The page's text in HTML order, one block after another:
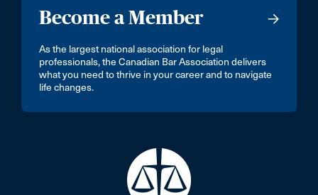
Become a Member
As the largest national association for legal
professionals, the Canadian Bar Association delivers
what you need to thrive in your career and to navigate
life changes.